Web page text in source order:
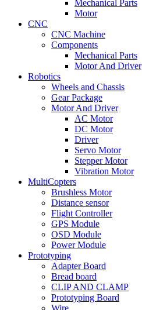
Mechanical Parts
Motor
CNC
CNC Machine
Components
Mechanical Parts
Motor And Driver
Robotics
Wheels and Chassis
Gear Package
Motor And Driver
AC Motor
DC Motor
Driver
Servo Motor
Stepper Motor
Vibration Motor
MultiCopters
Brushless Motor
Distance sensor
Flight Controller
GPS Module
OSD Module
Power Module
Prototyping
Adapter Board
Bread board
CLIP AND CLAMP
Prototyping Board